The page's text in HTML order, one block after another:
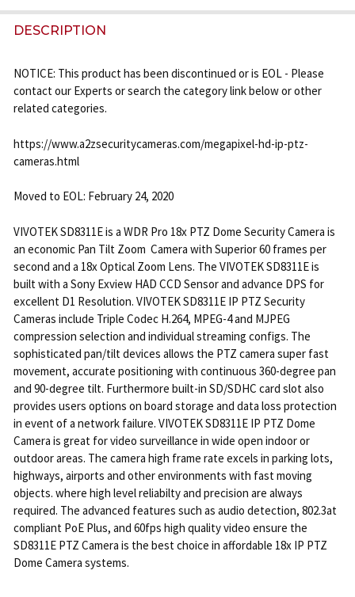
FREQUENTLY
BOUGHT
ALL
ADD
SELECTED
DESCRIPTION
NOTICE: This product has been discontinued or is EOL - Please
contact our Experts or search the category link below or other
related categories.
https://www.a2zsecuritycameras.com/megapixel-hd-ip-ptz-
cameras.html
Moved to EOL: February 24, 2020
VIVOTEK SD8311E is a WDR Pro 18x PTZ Dome Security Camera is
an economic Pan Tilt Zoom Camera with Superior 60 frames per
second and a 18x Optical Zoom Lens. The VIVOTEK SD8311E is
built with a Sony Exview HAD CCD Sensor and advance DPS for
excellent D1 Resolution. VIVOTEK SD8311E IP PTZ Security
Cameras include Triple Codec H.264, MPEG-4 and MJPEG
compression selection and individual streaming configs. The
sophisticated pan/tilt devices allows the PTZ camera super fast
movement, accurate positioning with continuous 360-degree pan
and 90-degree tilt. Furthermore built-in SD/SDHC card slot also
provides users options on board storage and data loss protection
in event of a network failure. VIVOTEK SD8311E IP PTZ Dome
Camera is great for video surveillance in wide open indoor or
outdoor areas. The camera high frame rate excels in parking lots,
highways, airports and other environments with fast moving
objects. where high level reliabilty and precision are always
required. The advanced features such as audio detection, 802.3at
compliant PoE Plus, and 60fps high quality video ensure the
SD8311E PTZ Camera is the best choice in affordable 18x IP PTZ
Dome Camera systems.